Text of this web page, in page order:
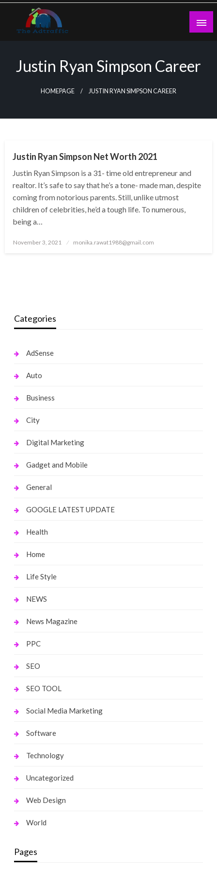
Skip
content
Justin Ryan Simpson Career
HOMEPAGE JUSTIN RYAN SIMPSON CAREER
Justin Ryan Simpson Net Worth 2021
Justin Ryan Simpson is a 31- time old entrepreneur and
realtor. It’s safe to say that he’s a tone- made man, despite
coming from notorious parents. Still, unlike utmost
children of celebrities, he’d a tough life. To numerous,
being a…
Posted
November 3, 2021 monika.rawat1988@gmail.com
Categories
AdSense
Auto
Business
City
Digital Marketing
Gadget and Mobile
General
GOOGLE LATEST UPDATE
Health
Home
Life Style
NEWS
News Magazine
PPC
SEO
SEO TOOL
Social Media Marketing
Software
Technology
Uncategorized
Web Design
World
Pages